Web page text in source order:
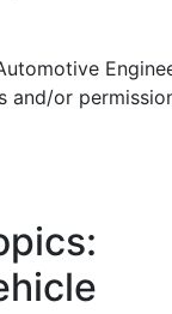
and/or